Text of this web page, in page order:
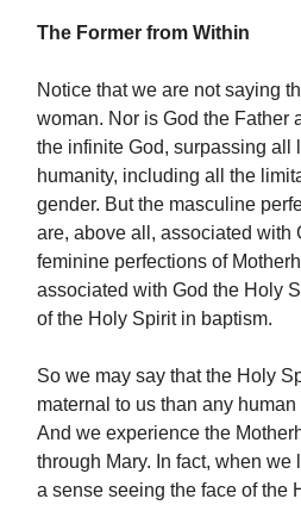
The Former from Within
Notice that we are not saying
woman. Nor is God the Father
the infinite God, surpassing all
humanity, including all the
gender. But the masculine
are, above all, associated with
feminine perfections of
associated with God the Holy
of the Holy Spirit in baptism.
So we may say that the Holy
maternal to us than any
And we experience the
through Mary. In fact, when we
a sense seeing the face of the